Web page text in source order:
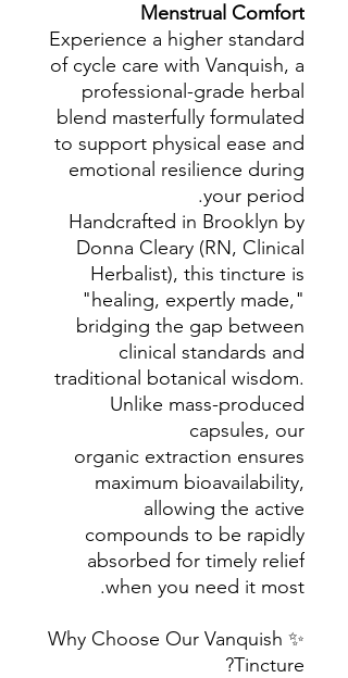
Menstrual Comfort
Experience a higher standard
of cycle care with Vanquish, a
professional-grade herbal
blend masterfully formulated
to support physical ease and
emotional resilience during
your period.
Handcrafted in Brooklyn by
Donna Cleary (RN, Clinical
Herbalist), this tincture is
"healing, expertly made,"
bridging the gap between
clinical standards and
traditional botanical wisdom.
Unlike mass-produced
capsules, our
organic extraction ensures
maximum bioavailability,
allowing the active
compounds to be rapidly
absorbed for timely relief
when you need it most.
✨ Why Choose Our Vanquish
Tincture?